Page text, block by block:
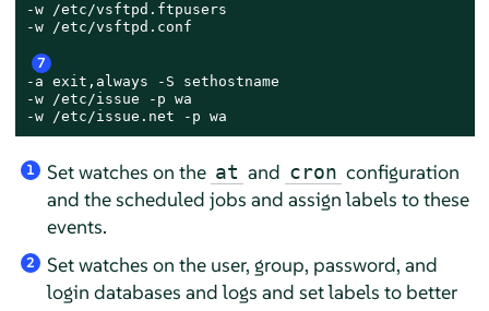
-w /etc/vsftpd.ftpusers
-w /etc/vsftpd.conf
7
-a exit,always -S sethostname
-w /etc/issue -p wa
-w /etc/issue.net -p wa
1 Set watches on the at and cron configuration
and the scheduled jobs and assign labels to these
events.
2
Set watches on the user, group, password, and
login databases and logs and set labels to better